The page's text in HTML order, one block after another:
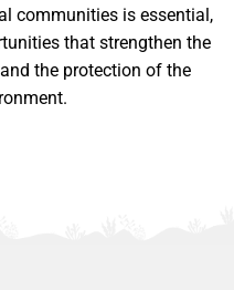
communities is essential,
that strengthen the
the protection of the